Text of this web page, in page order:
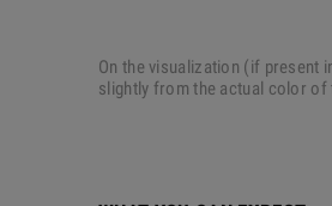
On the visualization (if present
slightly from the actual color of